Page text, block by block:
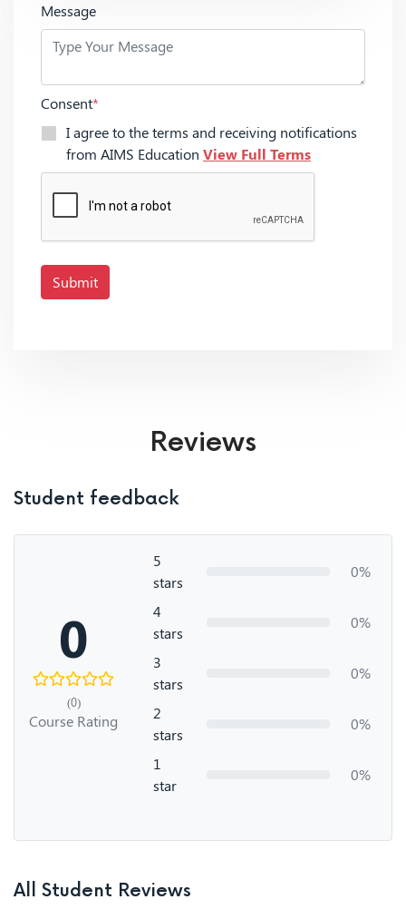
Message
Consent*
I agree to the terms and receiving notifications
from AIMS Education View Full Terms
Submit
Reviews
Student feedback
0
(0)
Course Rating
5
stars
0%
4
stars
0%
3
stars
0%
2
stars
0%
1
star
0%
All Student Reviews